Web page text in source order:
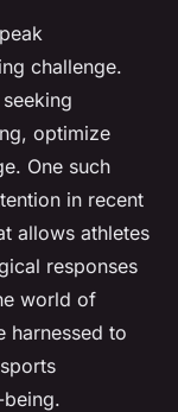
challenge.
optimize
One such
in recent
allows athletes
responses
world of
harnessed to